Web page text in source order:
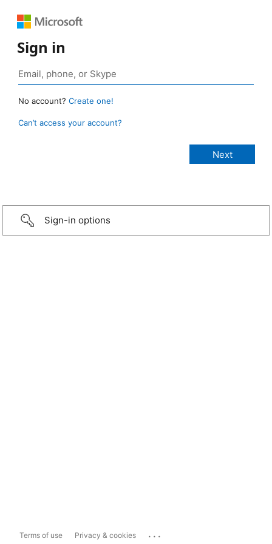
Sign in
No account? Create one!
Can’t access your account?
Sign-in options
Terms of use Privacy & cookies ...